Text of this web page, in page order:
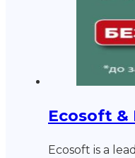
Ecosoft
Ecosoft is a